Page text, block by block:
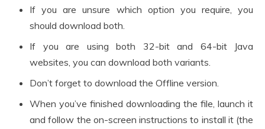
If you are unsure which option you require, you
should download both.
If you are using both 32-bit and 64-bit Java
websites, you can download both variants.
Don’t forget to download the Offline version.
When you’ve finished downloading the file, launch it
and follow the on-screen instructions to install it (the